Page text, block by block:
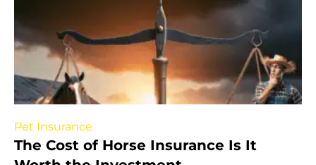
Pet Insurance
The Cost of Horse Insurance Is It